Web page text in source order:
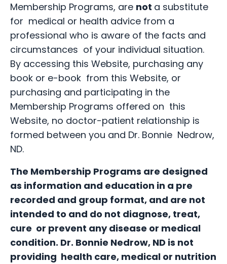
Membership Programs, are not a substitute
for medical or health advice from a
professional who is aware of the facts and
circumstances of your individual situation.
By accessing this Website, purchasing any
book or e-book from this Website, or
purchasing and participating in the
Membership Programs offered on this
Website, no doctor-patient relationship is
formed between you and Dr. Bonnie Nedrow,
ND.
The Membership Programs are designed
as information and education in a pre
recorded and group format, and are not
intended to and do not diagnose, treat,
cure or prevent any disease or medical
condition. Dr. Bonnie Nedrow, ND is not
providing health care, medical or nutrition